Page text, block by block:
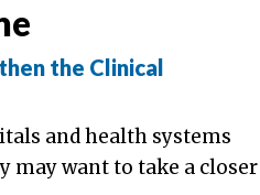
the Clinical
and health systems
want to take a closer